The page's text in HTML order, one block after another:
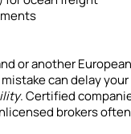
or another
can delay
. Certified
brokers